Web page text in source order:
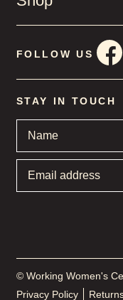
FOLLOW US
STAY IN TOUCH
address
*
© Working Women's
Privacy Policy